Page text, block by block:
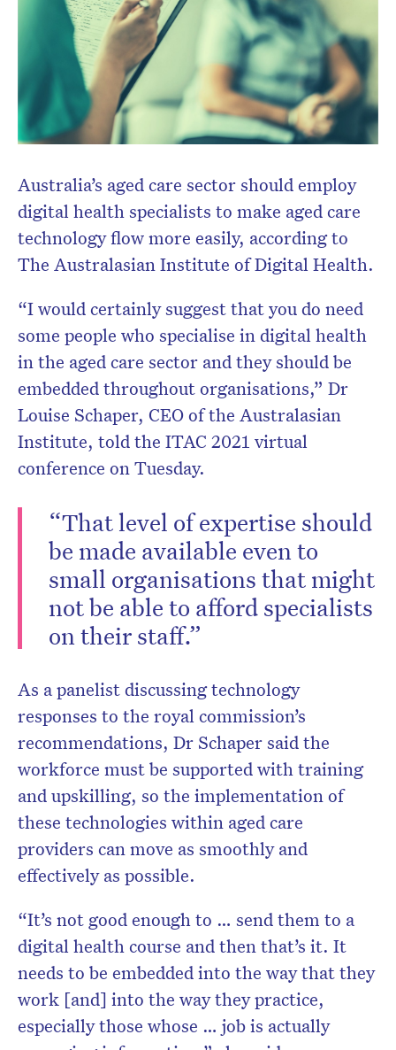
Australia’s aged care sector should employ
digital health specialists to make aged care
technology flow more easily, according to
The Australasian Institute of Digital Health.
“I would certainly suggest that you do need
some people who specialise in digital health
in the aged care sector and they should be
embedded throughout organisations,” Dr
Louise Schaper, CEO of the Australasian
Institute, told the ITAC 2021 virtual
conference on Tuesday.
“That level of expertise should
be made available even to
small organisations that might
not be able to afford specialists
on their staff.”
As a panelist discussing technology
responses to the royal commission’s
recommendations, Dr Schaper said the
workforce must be supported with training
and upskilling, so the implementation of
these technologies within aged care
providers can move as smoothly and
effectively as possible.
“It’s not good enough to … send them to a
digital health course and then that’s it. It
needs to be embedded into the way that they
work [and] into the way they practice,
especially those whose … job is actually